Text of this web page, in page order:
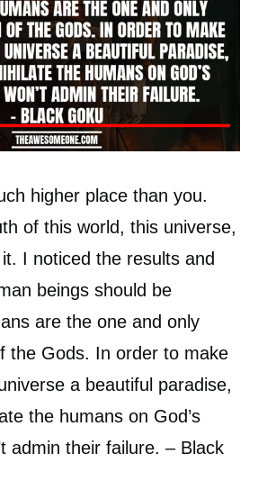
higher place than you.
of this world, this universe,
I noticed the results and
beings should be
are the one and only
the Gods. In order to make
a beautiful paradise,
the humans on God’s
admin their failure. – Black